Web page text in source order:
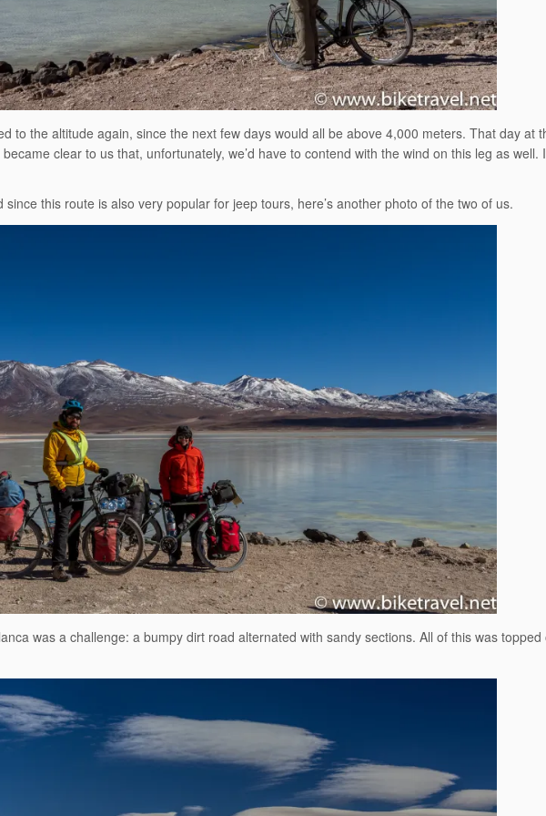
to the altitude again, since the next few days would all be above 4,000 meters. That day at
clear to us that, unfortunately, we’d have to contend with the wind on this leg as well.
this route is also very popular for jeep tours, here’s another photo of the two of us.
was a challenge: a bumpy dirt road alternated with sandy sections. All of this was topped